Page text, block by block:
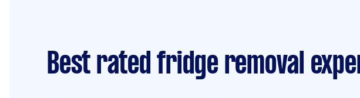
Best rated fridge removal